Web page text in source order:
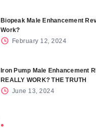
Biopeak Male Enhancement
Work?
February 12, 2024
Iron Pump Male Enhancement
REALLY WORK? THE TRUTH
June 13, 2024